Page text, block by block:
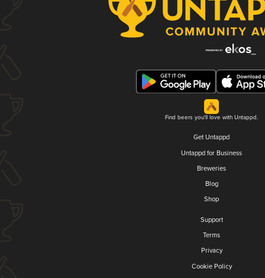
Find beers you'll love with Untappd.
Get Untappd
Untappd for Business
Breweries
Blog
Shop
Support
Terms
Privacy
Cookie Policy